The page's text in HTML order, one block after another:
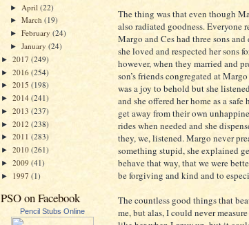
► April(22)
►March(19)
►February(24)
►January(24)
► 2017 (249)
► 2016 (254)
► 2015 (198)
► 2014 (241)
► 2013 (237)
► 2012 (238)
► 2011 (283)
► 2010 (261)
► 2009 (41)
► 1997 (1)
PSO on Facebook
Pencil Stubs Online
The thing was that even though
also radiated goodness. Everyone
Margo and Ces had three sons
she loved and respected her sons
however, when they married and
son’s friends congregated at
was a joy to behold but she
and she offered her home as a
get away from their own
rides when needed and she
they, we, listened. Margo never
something stupid, she explained
behave that way, that we were
be forgiving and kind and to
The countless good things that
me, but alas, I could never